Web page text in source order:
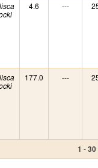
1 -30
4.6 ---
177.0 ---